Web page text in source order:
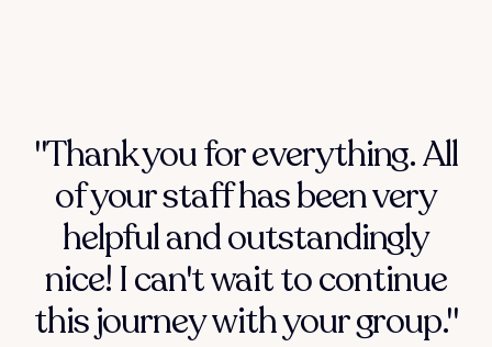
"Thank you for everything. All
of your staff has been very
helpful and outstandingly
nice! I can't wait to continue
this journey with your group."